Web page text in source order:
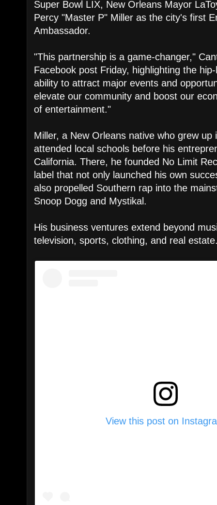
Super Bowl LIX, New Orleans Mayor
Percy "Master P" Miller as the city's first
Ambassador.
"This partnership is a game-changer,"
Facebook post Friday, highlighting the
ability to attract major events and
elevate our community and boost our
of entertainment."
Miller, a New Orleans native who grew up
attended local schools before his
California. There, he founded No Limit
label that not only launched his own
also propelled Southern rap into the
Snoop Dogg and Mystikal.
His business ventures extend beyond
television, sports, clothing, and real
View this post on